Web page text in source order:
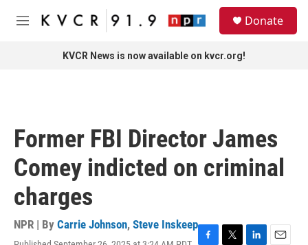
Skip to main content
M
Donate
KVCR News is now available on kvcr.org!
Former FBI Director James
Comey indicted on criminal
charges
NPR | By Carrie Johnson, Steve Inskeep